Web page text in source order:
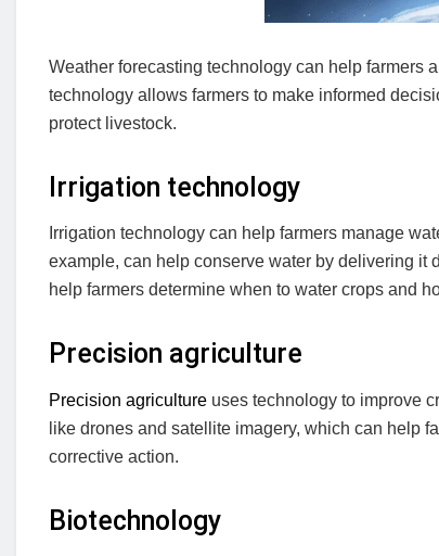
Weather forecasting technology can help farmers
technology allows farmers to make informed
protect livestock.
Irrigation technology
Irrigation technology can help farmers manage
example, can help conserve water by delivering it
help farmers determine when to water crops and
Precision agriculture
Precision agriculture uses technology to improve
like drones and satellite imagery, which can help
corrective action.
Biotechnology